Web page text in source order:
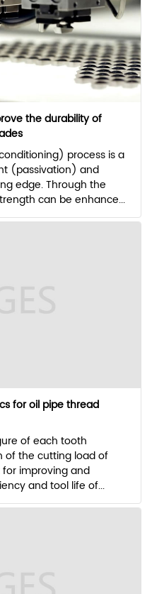
the durability of
process is a
(passivation) and
edge. Through the
can be enhance...
for oil pipe thread
of each tooth
of the cutting load of
improving and
and tool life of...